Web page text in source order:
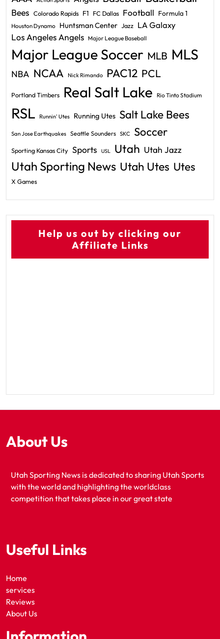
Bees Colorado Rapids F1 FC Dallas Football Formula 1
Houston Dynamo Huntsman Center Jazz LA Galaxy
Los Angeles Angels Major League Baseball
Major League Soccer MLB MLS
NBA NCAA Nick Rimando PAC12 PCL
Portland Timbers Real Salt Lake Rio Tinto Stadium
RSL Runnin' Utes Running Utes Salt Lake Bees
San Jose Earthquakes Seattle Sounders SKC Soccer
Sporting Kansas City Sports USL Utah Utah Jazz
Utah Sporting News Utah Utes Utes
X Games
Help us out by clicking our
Affiliate Links
About Us
Utah Sporting News is dedicated to sharing Utah Sports
with the world and highlighting the worldclass
competition that takes place in our great state
Useful Links
Home
services
Reviews
About Us